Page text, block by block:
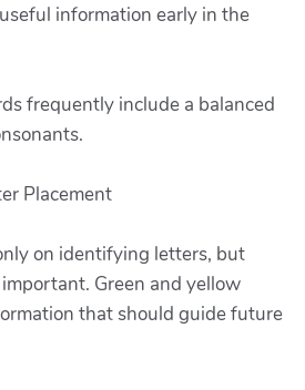
information early in the
frequently include a balanced
Placement
on identifying letters, but
Green and yellow
that should guide future